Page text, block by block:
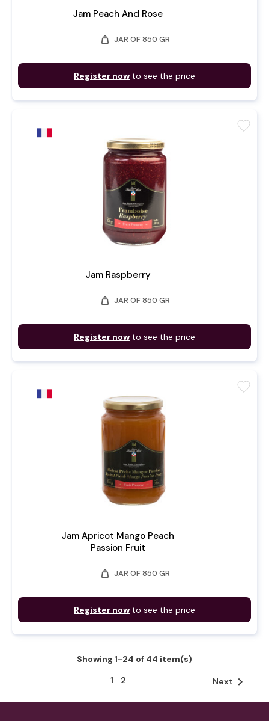
Jam Peach And Rose
weight JAR OF 850 GR
Register now to see the price
Jam Raspberry
weight JAR OF 850 GR
Register now to see the price
favorite
Jam Apricot Mango Peach
Passion Fruit
weight JAR OF 850 GR
Register now to see the price
favorite
Showing 1-24 of 44 item(s)
1
2 Next 